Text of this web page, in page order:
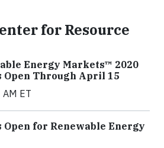
for Resource
Energy Markets™ 2020
Through April 15
ET
for Renewable Energy